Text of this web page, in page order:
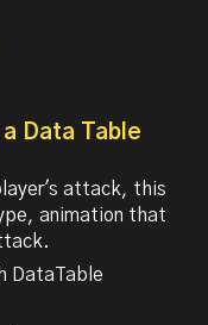
Data Table
attack, this
animation that
DataTable